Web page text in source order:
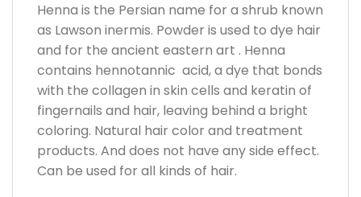
Henna is the Persian name for a shrub known
as Lawson inermis. Powder is used to dye hair
and for the ancient eastern art . Henna
contains hennotannic acid, a dye that bonds
with the collagen in skin cells and keratin of
fingernails and hair, leaving behind a bright
coloring. Natural hair color and treatment
products. And does not have any side effect.
Can be used for all kinds of hair.